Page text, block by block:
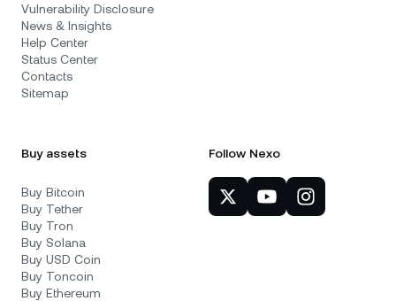
Vulnerability Disclosure
News & Insights
Help Center
Status Center
Contacts
Sitemap
Buy assets
Buy Bitcoin
Buy Tether
Buy Tron
Buy Solana
Buy USD Coin
Buy Toncoin
Buy Ethereum
Follow Nexo